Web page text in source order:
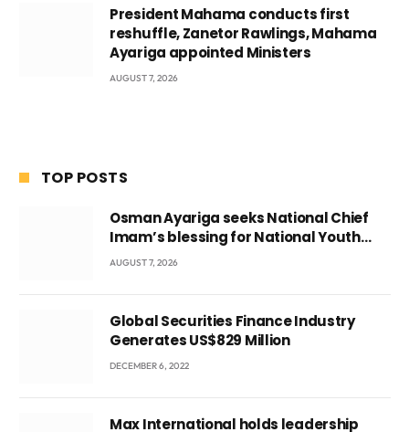
President Mahama conducts first
reshuffle, Zanetor Rawlings, Mahama
Ayariga appointed Ministers
AUGUST 7, 2026
TOP POSTS
Osman Ayariga seeks National Chief
Imam’s blessing for National Youth
Conference
AUGUST 7, 2026
Global Securities Finance Industry
Generates US$829 Million
DECEMBER 6, 2022
Max International holds leadership